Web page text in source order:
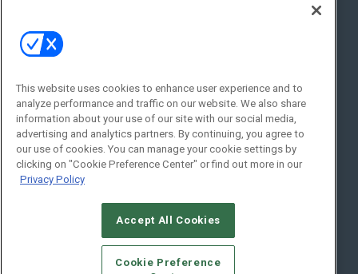
Social:
© 2026Emerald X, LLC.All Rights Reserved
CAREERS AUTHORIZED SERVICE PROVIDERS
This website uses cookies to enhance user experience and to
analyze performance and traffic on our website. We also share
information about your use of our site with our social media,
advertising and analytics partners. By continuing, you agree to
our use of cookies. You can manage your cookie settings by
clicking on "Cookie Preference Center" or find out more in our
Privacy Policy
Accept All Cookies
Cookie Preference